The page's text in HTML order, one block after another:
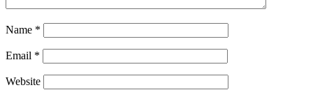
Name *
Email *
Website